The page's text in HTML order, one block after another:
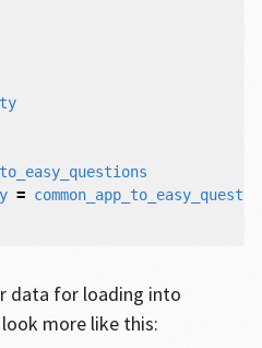
=
data for loading into
more like this: